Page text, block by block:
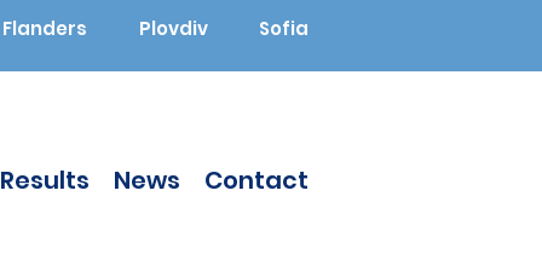
Flanders Plovdiv Sofia
Results News Contact